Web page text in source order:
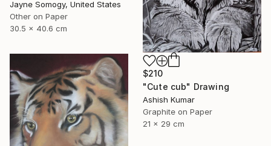
Jayne Somogy, United States
Other on Paper
30.5 x 40.6 cm
$210
"Cute cub" Drawing
Ashish Kumar
Graphite on Paper
21 x 29 cm